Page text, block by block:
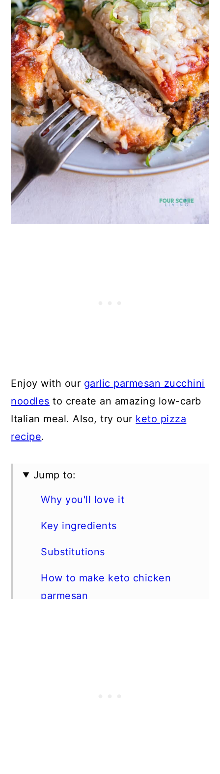
Enjoy with our garlic parmesan zucchini
noodles to create an amazing low-carb
Italian meal. Also, try our keto pizza
recipe.
Jump to:
Why you'll love it
Key ingredients
Substitutions
How to make keto chicken
parmesan